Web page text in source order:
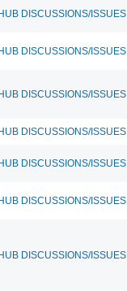
DISCUSSIONS/ISSUES
DISCUSSIONS/ISSUES
DISCUSSIONS/ISSUES
DISCUSSIONS/ISSUES
DISCUSSIONS/ISSUES
DISCUSSIONS/ISSUES
DISCUSSIONS/ISSUES